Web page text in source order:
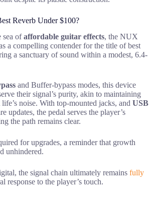
Reverb Under $100?
sea ofaffordable guitar effects, the NUX
a compelling contender for the title of best
a sanctuary of sound within a modest, 6.4-
and Buffer-bypass modes, this device
their signal’s purity, akin to maintaining
noise. With top-mounted jacks, and USB
updates, the pedal serves the player’s
the path remains clear.
for upgrades, a reminder that growth
unhindered.
the signal chain ultimately remains fully
response to the player’s touch.